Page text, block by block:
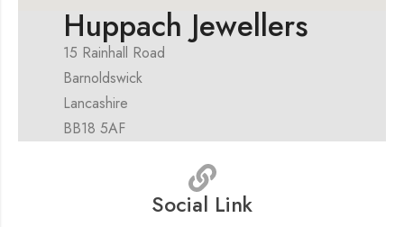
Huppach Jewellers
15 Rainhall Road
Barnoldswick
Lancashire
BB18 5AF
Social Link